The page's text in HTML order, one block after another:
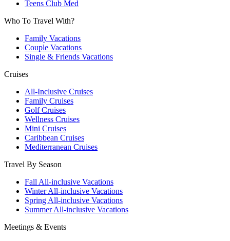
Teens Club Med
Who To Travel With?
Family Vacations
Couple Vacations
Single & Friends Vacations
Cruises
All-Inclusive Cruises
Family Cruises
Golf Cruises
Wellness Cruises
Mini Cruises
Caribbean Cruises
Mediterranean Cruises
Travel By Season
Fall All-inclusive Vacations
Winter All-inclusive Vacations
Spring All-inclusive Vacations
Summer All-inclusive Vacations
Meetings & Events